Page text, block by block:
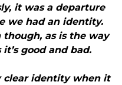
it was a departure
we had an identity.
though, as is the way
good and bad.
clear identity when it